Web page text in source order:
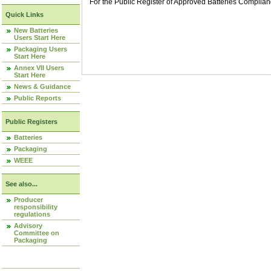
Quick Links
New Batteries
Users Start Here
Packaging Users
Start Here
Annex VII Users
Start Here
News & Guidance
Public Reports
Public Registers
Batteries
Packaging
WEEE
See also...
Producer
responsibility
regulations
Advisory
Committee on
Packaging
For the Public Register of Approved Batteries